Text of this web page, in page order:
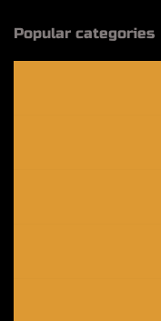
Popular categories